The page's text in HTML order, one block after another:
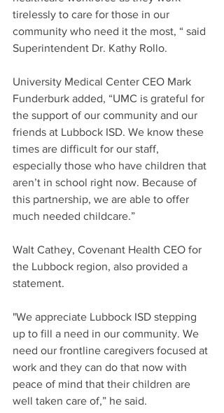
tirelessly to care for those in our
community who need it the most, “ said
Superintendent Dr. Kathy Rollo.
University Medical Center CEO Mark
Funderburk added, “UMC is grateful for
the support of our community and our
friends at Lubbock ISD. We know these
times are difficult for our staff,
especially those who have children that
aren’t in school right now. Because of
this partnership, we are able to offer
much needed childcare.”
Walt Cathey, Covenant Health CEO for
the Lubbock region, also provided a
statement.
"We appreciate Lubbock ISD stepping
up to fill a need in our community. We
need our frontline caregivers focused at
work and they can do that now with
peace of mind that their children are
well taken care of,” he said.